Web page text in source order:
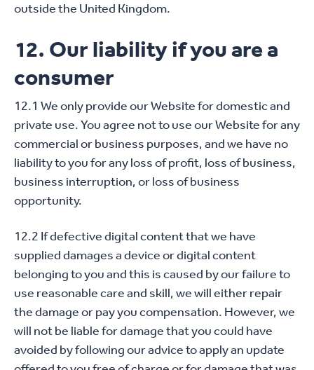
outside the United Kingdom.
12. Our liability if you are a
consumer
12.1 We only provide our Website for domestic and
private use. You agree not to use our Website for any
commercial or business purposes, and we have no
liability to you for any loss of profit, loss of business,
business interruption, or loss of business
opportunity.
12.2 If defective digital content that we have
supplied damages a device or digital content
belonging to you and this is caused by our failure to
use reasonable care and skill, we will either repair
the damage or pay you compensation. However, we
will not be liable for damage that you could have
avoided by following our advice to apply an update